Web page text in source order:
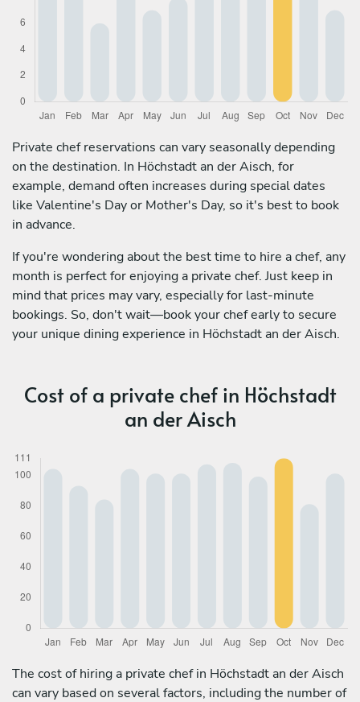
Private chef reservations can vary seasonally depending
on the destination. In Höchstadt an der Aisch, for
example, demand often increases during special dates
like Valentine's Day or Mother's Day, so it's best to book
in advance.
If you're wondering about the best time to hire a chef, any
month is perfect for enjoying a private chef. Just keep in
mind that prices may vary, especially for last-minute
bookings. So, don't wait—book your chef early to secure
your unique dining experience in Höchstadt an der Aisch.
Cost of a private chef in Höchstadt
an der Aisch
The cost of hiring a private chef in Höchstadt an der Aisch
can vary based on several factors, including the number of